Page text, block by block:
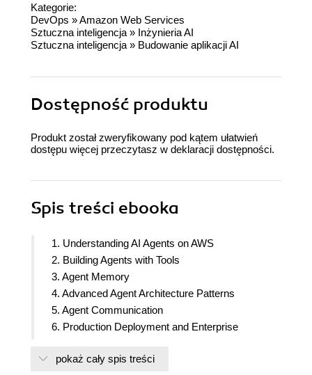
Kategorie:
DevOps »Amazon Web Services
Sztuczna inteligencja » Inżynieria AI
Sztuczna inteligencja » Budowanie aplikacji AI
Dostępność produktu
Produkt został zweryfikowany pod kątem ułatwień
dostępu więcej przeczytasz w deklaracji dostępności.
Spis treści ebooka
1. Understanding AI Agents on AWS
2. Building Agents with Tools
3. Agent Memory
4. Advanced Agent Architecture Patterns
5. Agent Communication
6. Production Deployment and Enterprise
7. Evaluation, Observability, and AI Governance
pokaż cały spis treści